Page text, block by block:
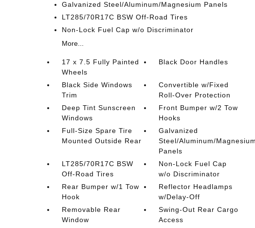
Galvanized Steel/Aluminum/Magnesium Panels
LT285/70R17C BSW Off-Road Tires
Non-Lock Fuel Cap w/o Discriminator
More...
17 x 7.5 Fully Painted
Wheels
Black Door Handles
Black Side Windows
Trim
Convertible w/Fixed
Roll-Over Protection
Deep Tint Sunscreen
Windows
Front Bumper w/2 Tow
Hooks
Full-Size Spare Tire
Mounted Outside Rear
Galvanized
Steel/Aluminum/
Panels
LT285/70R17C BSW
Off-Road Tires
Non-Lock Fuel Cap
w/o Discriminator
Rear Bumper w/1 Tow
Hook
Reflector Headlamps
w/Delay-Off
Removable Rear
Window
Swing-Out Rear Cargo
Access